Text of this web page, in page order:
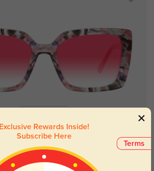
Elaine $29.95
Terms
Exclusive Rewards Inside!
Subscribe Here